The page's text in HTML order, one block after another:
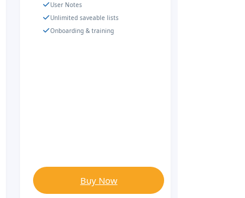
User Notes
Unlimited saveable lists
Onboarding & training
Buy Now